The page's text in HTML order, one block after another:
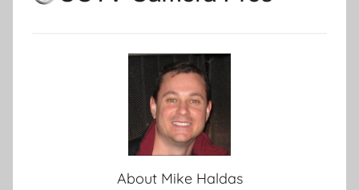
About Mike Haldas